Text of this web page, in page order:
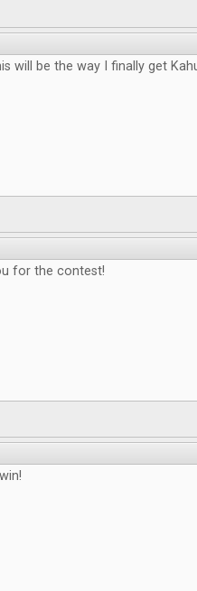
will be the way I finally get
for the contest!